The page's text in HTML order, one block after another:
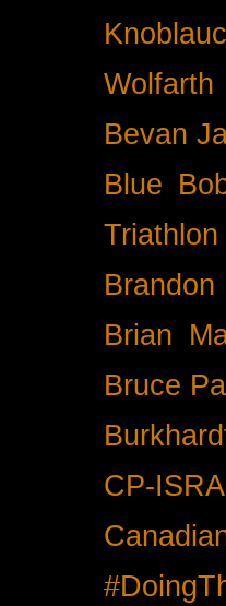
Wolfarth
Bevan
Blue
Triathlon
Brian
Bruce
CP-ISRA